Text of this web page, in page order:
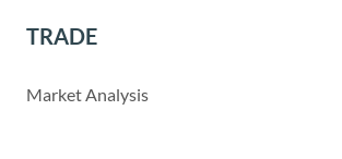
TRADE
Market Analysis